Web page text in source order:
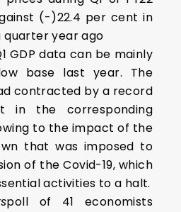
(-)22.4 per cent in
year ago
GDP data can be mainly
base last year. The
contracted by a record
in the corresponding
to the impact of the
that was imposed to
of the Covid-19, which
activities to a halt.
poll of 41 economists